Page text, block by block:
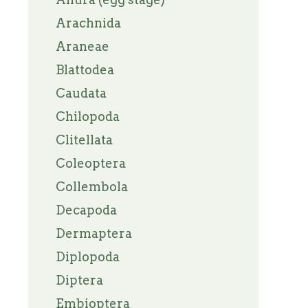
Arachnida
Araneae
Blattodea
Caudata
Chilopoda
Clitellata
Coleoptera
Collembola
Decapoda
Dermaptera
Diplopoda
Diptera
Embioptera